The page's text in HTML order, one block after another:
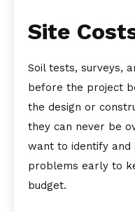
Site
Soil tests, surveys,
before the project
the design or
they can never be
want to identify
problems early to
budget.